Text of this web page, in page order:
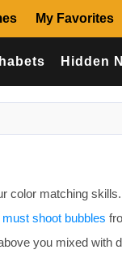
My Favorites
Hidden
color matching
must shoot bubbles
you mixed